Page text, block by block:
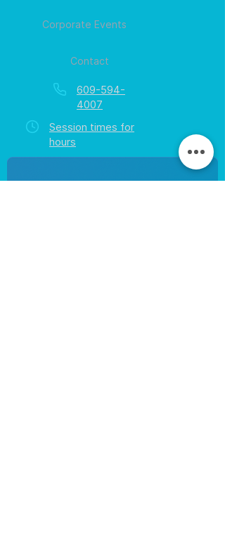
Corporate Events
Contact
609-594-
4007
Session times for
hours